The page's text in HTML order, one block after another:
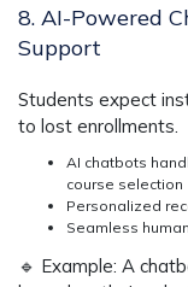
8. AI-Powered
Support
Students expect
to lost enrollments.
AI chatbots
course selection
Personalized
Seamless
🔹 Example: A